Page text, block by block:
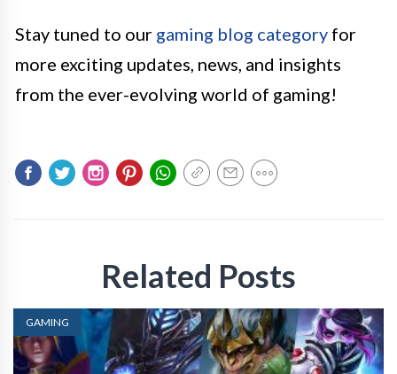
Stay tuned to our gaming blog category for
more exciting updates, news, and insights
from the ever-evolving world of gaming!
Related Posts
GAMING